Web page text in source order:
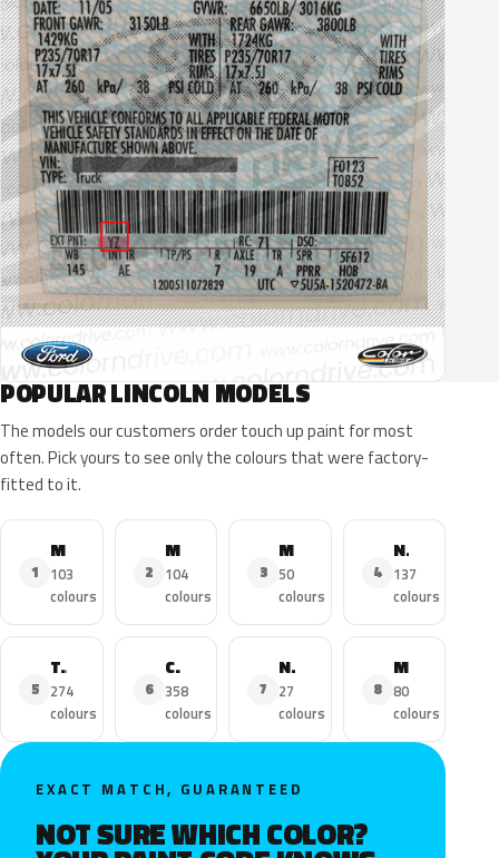
POPULAR LINCOLN MODELS
The models our customers order touch up paint for most
often. Pick yours to see only the colours that were factory-
fitted to it.
1
103
colours
2
MKX
104
colours
3
50
colours
4
Navigator
137
colours
5
Town Car
274
colours
6
Continental
358
colours
7
Nautilus
27
colours
8
MKS
80
colours
EXACT MATCH, GUARANTEED
NOT SURE WHICH COLOR?